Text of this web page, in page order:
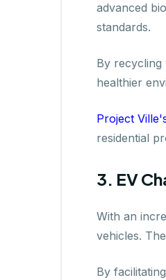
advanced
standards.
By recycling
healthier
Project
residential
3. EV
With an
vehicles.
By